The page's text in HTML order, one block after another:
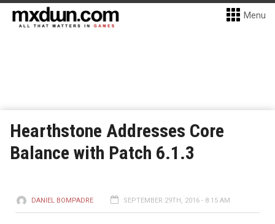
Menu
Hearthstone Addresses Core
Balance with Patch 6.1.3
DANIEL BOMPADRE SEPTEMBER 29TH, 2016 - 8:15 AM